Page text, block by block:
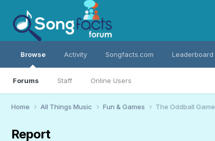
Browse
Forums Staff Online Users
Activity Songfacts.com Leaderboard
Home All Things Music Fun & Games The Oddball Game
Report